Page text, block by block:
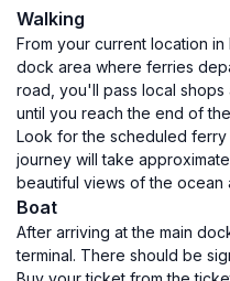
Walking
From your current location
dock area where ferries
road, you'll pass local
until you reach the end of
Look for the scheduled
journey will take
beautiful views of the ocean
Boat
After arriving at the main
terminal. There should be